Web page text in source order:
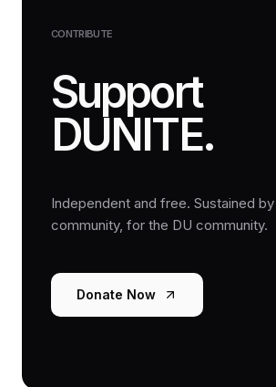
CONTRIBUTE
Support
DUNITE.
Independent and free. Sustained
community, for the DU community.
Donate Now